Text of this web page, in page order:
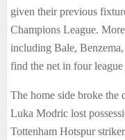
given their previous
Champions League.
including Bale, Benzema,
find the net in four
The home side broke the
Luka Modric lost
Tottenham Hotspur